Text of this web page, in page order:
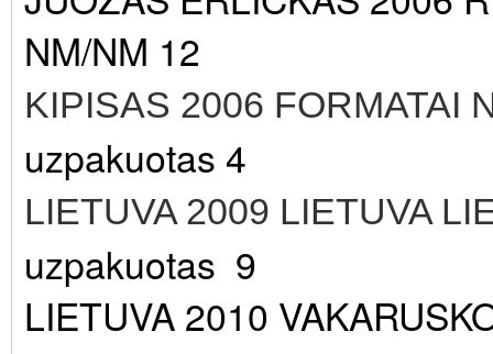
NM/NM 12
KIPISAS 2006 FORMATAI
uzpakuotas 4
LIETUVA 2009 LIETUVA
uzpakuotas 9
LIETUVA 2010